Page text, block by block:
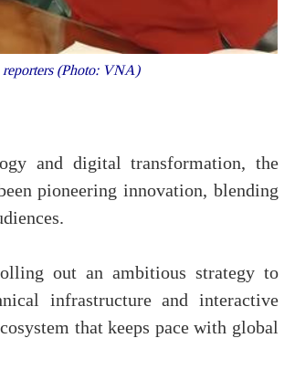
(Photo: VNA)
and digital transformation, the
pioneering innovation, blending
out an ambitious strategy to
infrastructure and interactive
that keeps pace with global